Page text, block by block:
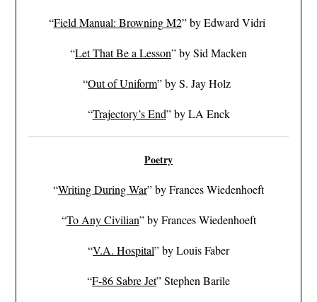
“Field Manual: Browning M2” by Edward Vidri
“Let That Be a Lesson” by Sid Macken
“Out of Uniform” by S. Jay Holz
“Trajectory’s End” by LA Enck
Poetry
“Writing During War” by Frances Wiedenhoeft
“To Any Civilian” by Frances Wiedenhoeft
“V.A. Hospital” by Louis Faber
“F-86 Sabre Jet” Stephen Barile